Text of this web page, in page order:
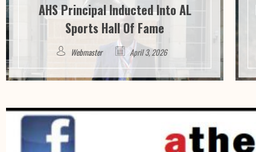
AHS Principal Inducted Into AL
Sports Hall Of Fame
Webmaster April 3, 2026